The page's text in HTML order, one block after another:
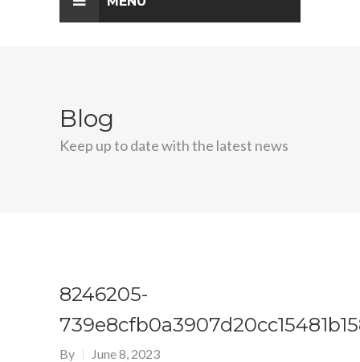
Blog
Keep up to date with the latest news
8246205-
By June 8, 2023